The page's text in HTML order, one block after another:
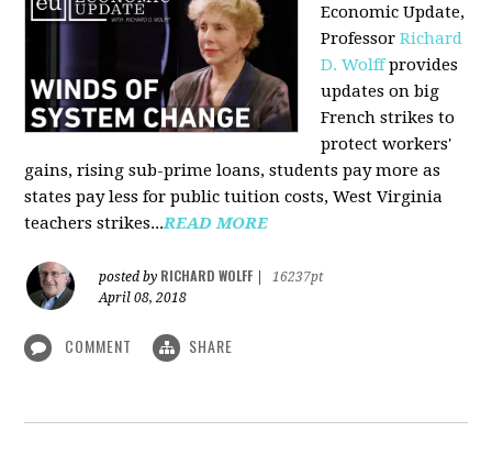
Economic Update,
ProfessorRichard
D. Wolffprovides
updates on big
French strikes to
protect workers'
gains, rising sub-prime loans, students pay more as
states pay less for public tuition costs, West Virginia
teachers strikes...READ MORE
posted by RICHARD WOLFF
16237pt
April 08, 2018
COMMENT SHARE